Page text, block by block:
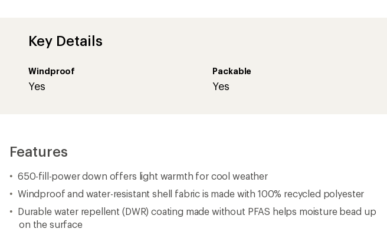
Key Details
Windproof
Yes
Packable
Yes
Features
650-fill-power down offers light warmth for cool weather
Windproof and water-resistant shell fabric is made with 100% recycled polyester
Durable water repellent (DWR) coating made without PFAS helps moisture bead up
on the surface